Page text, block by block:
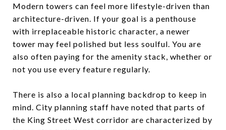
Modern towers can feel more lifestyle-driven than
architecture-driven. If your goal is a penthouse
with irreplaceable historic character, a newer
tower may feel polished but less soulful. You are
also often paying for the amenity stack, whether or
not you use every feature regularly.
There is also a local planning backdrop to keep in
mind. City planning staff have noted that parts of
the King Street West corridor are characterized by